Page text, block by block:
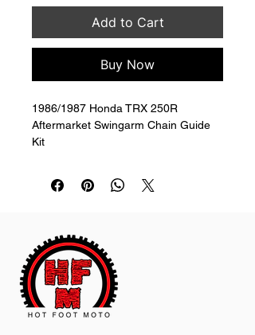
Add to Cart
Buy Now
1986/1987 Honda TRX 250R
Aftermarket Swingarm Chain Guide
Kit